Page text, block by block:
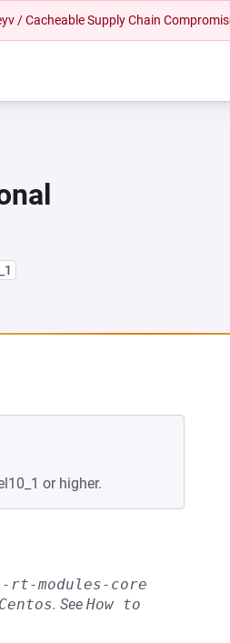
/ Cacheable Supply Chain
or higher.
rt-modules-core
Centos. See How to